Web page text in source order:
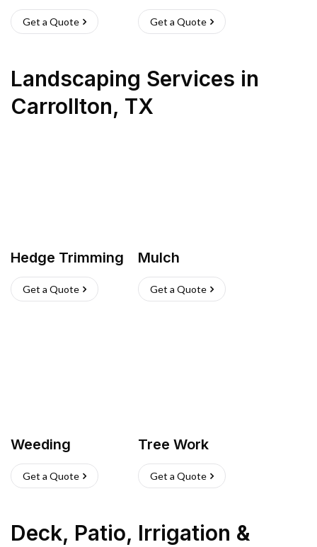
Get a Quote Get a Quote
Landscaping Services in
Carrollton, TX
Hedge Trimming
Get a Quote
Mulch
Get a Quote
Weeding
Get a Quote
Tree Work
Get a Quote
Deck, Patio, Irrigation &